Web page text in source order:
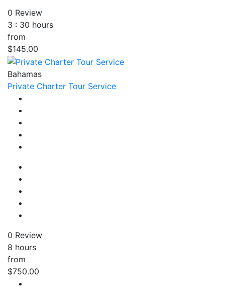
0 Review
3 : 30 hours
from
$145.00
Bahamas
Private Charter Tour Service
0 Review
8 hours
from
$750.00